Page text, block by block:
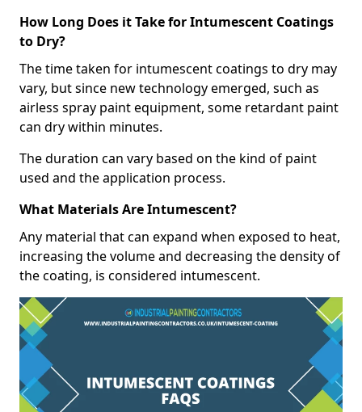
How Long Does it Take for Intumescent Coatings
to Dry?
The time taken for intumescent coatings to dry may
vary, but since new technology emerged, such as
airless spray paint equipment, some retardant paint
can dry within minutes.
The duration can vary based on the kind of paint
used and the application process.
What Materials Are Intumescent?
Any material that can expand when exposed to heat,
increasing the volume and decreasing the density of
the coating, is considered intumescent.